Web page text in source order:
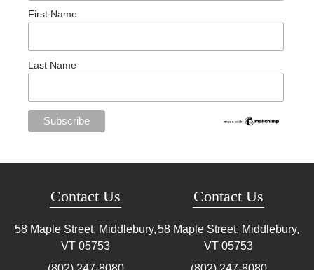
First Name
Last Name
Contact Us
58 Maple Street, Middlebury,
VT 05753
Contact Us
58 Maple Street, Middlebury,
VT 05753